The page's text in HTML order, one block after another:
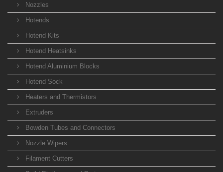
Nozzles
Hotends
Hotend Kits
Hotend Heatsinks
Hotend Aluminium Blocks
Hotend Sock
Heaters and Thermistors
Extruders
Bowden Tubes and Connectors
Nozzle Wipers
Filament Cutters